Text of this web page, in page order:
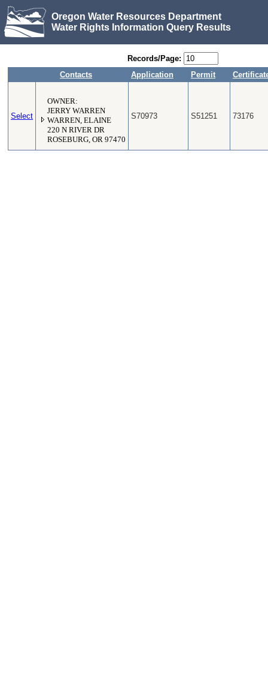
Oregon Water Resources Department
Water Rights Information Query Results
Records/Page:
Contacts
Application Permit
Select
OWNER:
JERRY WARREN
WARREN, ELAINE
220 N RIVER DR
ROSEBURG, OR 97470
S70973 S51251 73176